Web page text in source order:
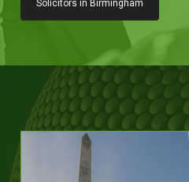
Solicitors in Birmingham